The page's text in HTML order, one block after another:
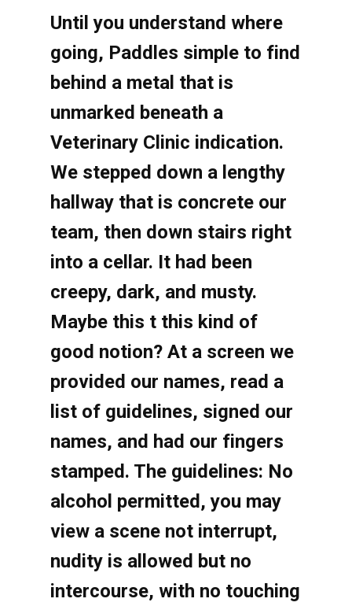
Until you understand where
going, Paddles simple to find
behind a metal that is
unmarked beneath a
Veterinary Clinic indication.
We stepped down a lengthy
hallway that is concrete our
team, then down stairs right
into a cellar. It had been
creepy, dark, and musty.
Maybe this t this kind of
good notion? At a screen we
provided our names, read a
list of guidelines, signed our
names, and had our fingers
stamped. The guidelines: No
alcohol permitted, you may
view a scene not interrupt,
nudity is allowed but no
intercourse, with no touching